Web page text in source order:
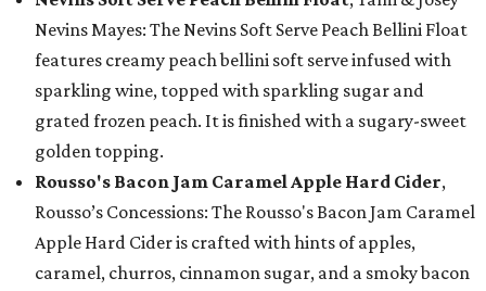
Nevins Mayes: The Nevins Soft Serve Peach Bellini Float
features creamy peach bellini soft serve infused with
sparkling wine, topped with sparkling sugar and
grated frozen peach. It is finished with a sugary-sweet
golden topping.
Rousso's Bacon Jam Caramel Apple Hard Cider,
Rousso’s Concessions: The Rousso's Bacon Jam Caramel
Apple Hard Cider is crafted with hints of apples,
caramel, churros, cinnamon sugar, and a smoky bacon